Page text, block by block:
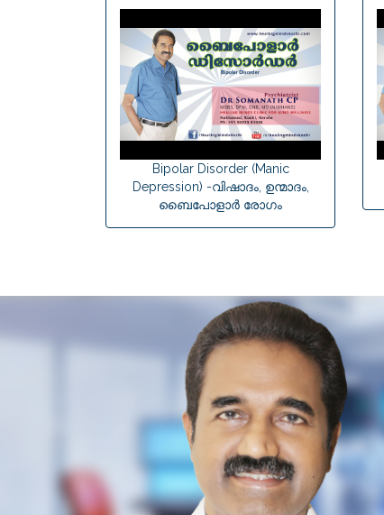
Bipolar Disorder (Manic
Depression) -വിഷാദം, ഉന്മാദം,
ബൈപോളാര്‍ രോഗം